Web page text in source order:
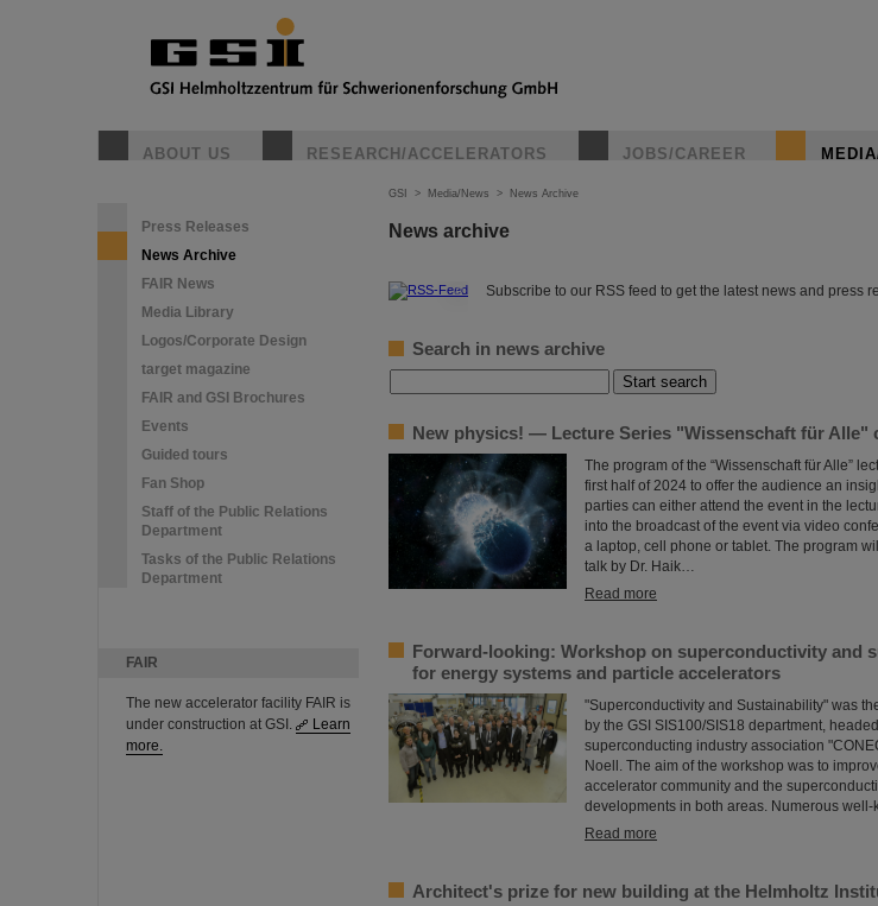
ABOUT US RESEARCH/ACCELERATORS JOBS/CAREER
Press Releases
News Archive
FAIR News
Media Library
Logos/Corporate Design
target magazine
FAIR and GSI Brochures
Events
Guided tours
Fan Shop
Staff of the Public Relations
Department
Tasks of the Public Relations
Department
FAIR
The new accelerator facility FAIR is
under construction at GSI.
Learn
more.
GSI > Media/News > News Archive
News archive
© Subscribe to our RSS feed to get the latest news and press
Search in news archive
New physics! — Lecture Series "Wissenschaft für Alle"
The program of the “Wissenschaft für Alle”
first half of 2024 to offer the audience an
parties can either attend the event in the
into the broadcast of the event via video
a laptop, cell phone or tablet. The program
talk by Dr. Haik…
Read more
Forward-looking: Workshop on superconductivity and
for energy systems and particle accelerators
"Superconductivity and Sustainability" was
by the GSI SIS100/SIS18 department,
superconducting industry association
Noell. The aim of the workshop was to
accelerator community and the
developments in both areas. Numerous
Read more
Architect's prize for new building at the Helmholtz